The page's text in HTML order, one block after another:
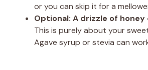
or you can skip it for a
Optional: A drizzle of
This is purely about your
Agave syrup or stevia can